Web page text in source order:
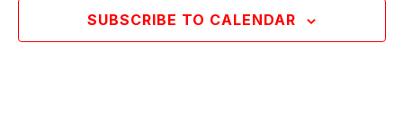
SUBSCRIBE TO CALENDAR